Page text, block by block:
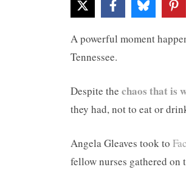
A powerful moment
Tennessee.
Despite the chaos that is
they had, not to eat or
Angela Gleaves took to
fellow nurses gathered